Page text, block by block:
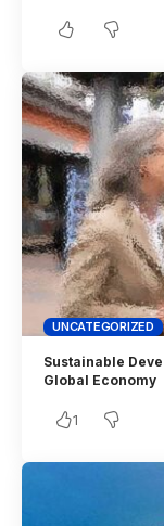
UNCATEGORIZED
Sustainable
Global Economy
1